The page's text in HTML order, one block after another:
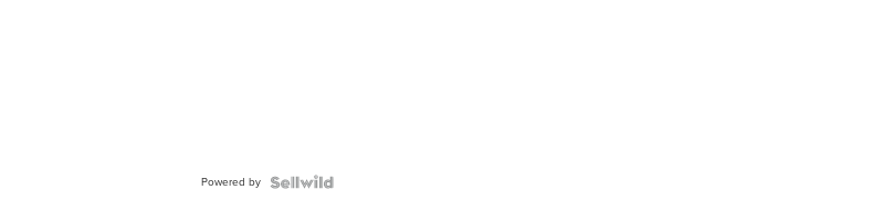
Powered by